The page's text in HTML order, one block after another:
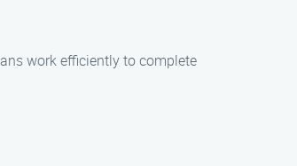
work efficiently to complete